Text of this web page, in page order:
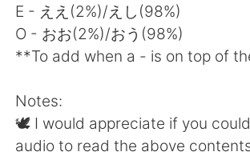
E - ええ(2%)/えし(98%)
O - おお(2%)/おう(98%)
**To add when a - is on top of
Notes:
🕊 I would appreciate if you
audio to read the above